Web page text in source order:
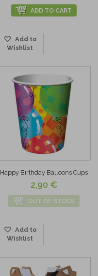
ADD TO CART
Add to
Wishlist
Happy Birthday Balloons Cups
2,90 €
OUT OF STOCK
Add to
Wishlist